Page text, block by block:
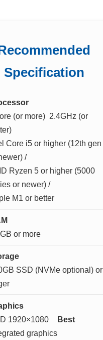
Specification
(or more) 2.4GHz (or
Core i5 or higher (12th gen
/
Ryzen 5 or higher (5000
or newer) /
M1 or better
or more
SSD (NVMe optional) or
1920×1080
graphics
Best